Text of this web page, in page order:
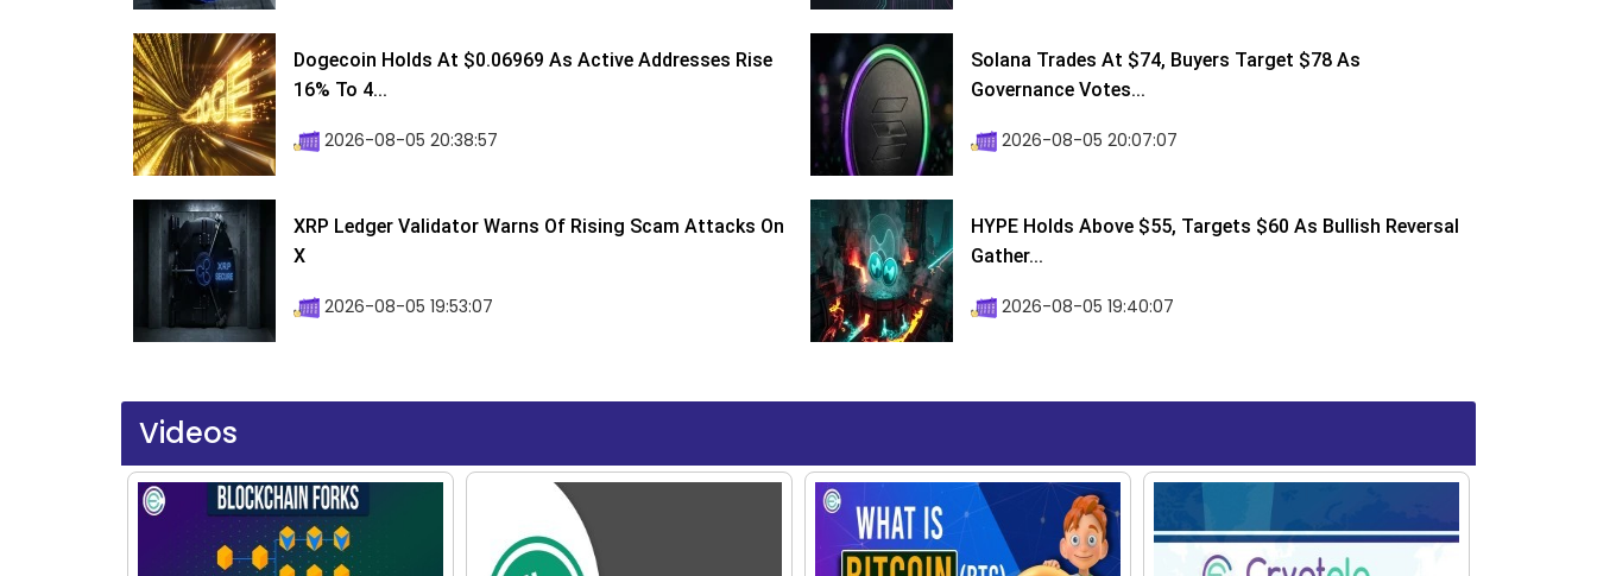
Dogecoin Holds At $0.06969 As Active Addresses Rise
16% To 4...
2026-08-05 20:38:57
Solana Trades At $74, Buyers Target $78 As
Governance Votes...
2026-08-05 20:07:07
XRP Ledger Validator Warns Of Rising Scam Attacks On
X
2026-08-05 19:53:07
HYPE Holds Above $55, Targets $60 As Bullish Reversal
Gather...
2026-08-05 19:40:07
Videos